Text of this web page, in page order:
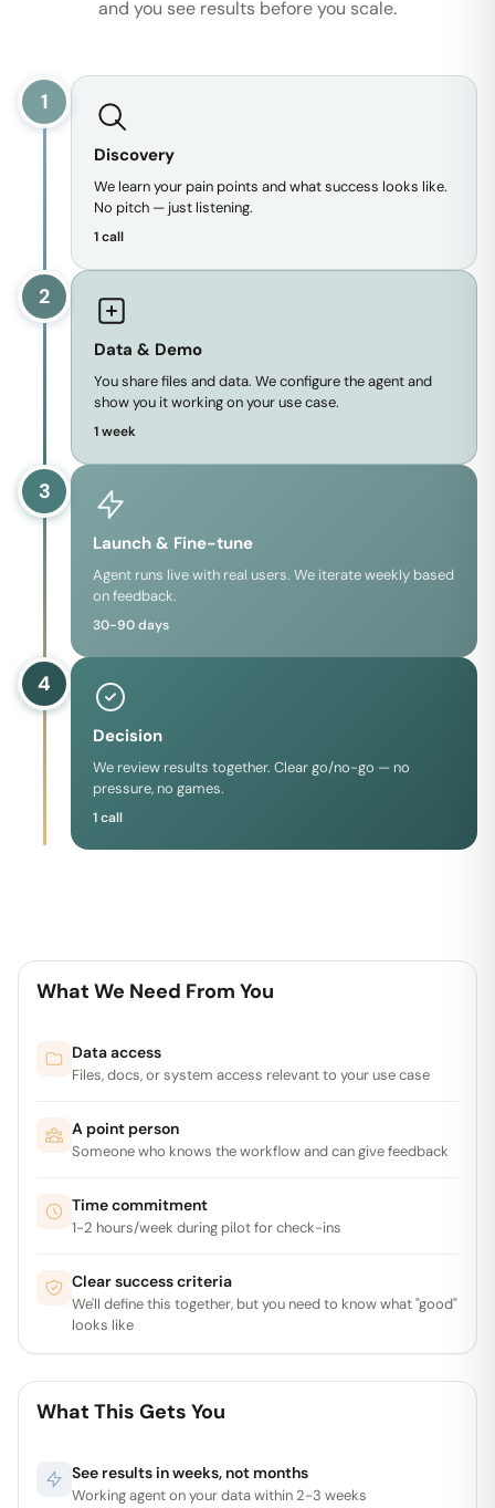
and you see results before you scale.
1
Discovery
We learn your pain points and what success looks like.
No pitch — just listening.
1 call
2
Data & Demo
You share files and data. We configure the agent and
show you it working on your use case.
1 week
3
Launch & Fine-tune
Agent runs live with real users. We iterate weekly based
on feedback.
30-90 days
4
Decision
We review results together. Clear go/no-go — no
pressure, no games.
1 call
What We Need From You
Data access
Files, docs, or system access relevant to your use case
A point person
Someone who knows the workflow and can give feedback
Time commitment
1-2 hours/week during pilot for check-ins
Clear success criteria
We'll define this together, but you need to know what "good"
looks like
What This Gets You
See results in weeks, not months
Working agent on your data within 2-3 weeks